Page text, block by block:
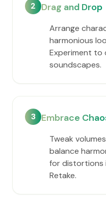
2 Drag and Drop
Arrange
harmonious
Experiment to
soundscapes.
3 Embrace
Tweak
balance
for distortions
Retake.